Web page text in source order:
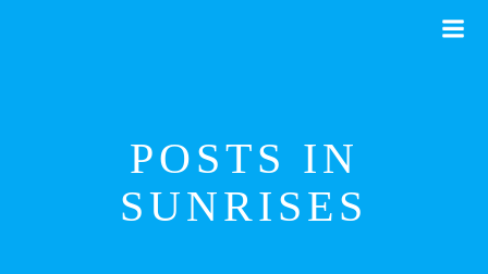
POSTS IN
SUNRISES